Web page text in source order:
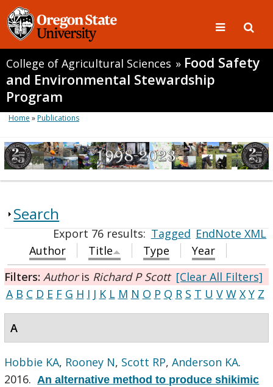
College of Agricultural Sciences » Food Safety
and Environmental Stewardship
Program
Home »Publications
Search
Export 76 results:Tagged EndNote XML
Author
Title Type
Year
Filters: Authoris Richard P Scott [Clear All Filters]
A B C D E F G H I J K L M N O P Q R S T U V W X Y Z
A
Hobbie KA, Rooney N, Scott RP,Anderson KA.
2016. An alternative method to produce shikimic